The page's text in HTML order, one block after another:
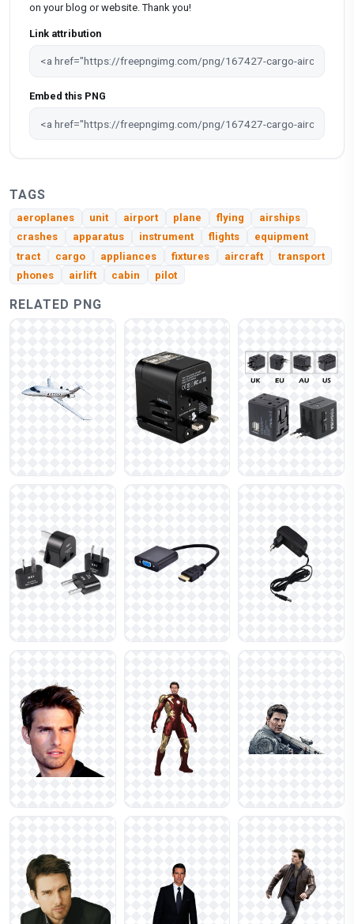
on your blog or website. Thank you!
Link attribution
Embed this PNG
TAGS
aeroplanes unit airport plane flying
airships
crashes
apparatus instrument flights
equipment
tract
cargo appliances fixtures aircraft
transport
phones
airlift cabin pilot
RELATED PNG